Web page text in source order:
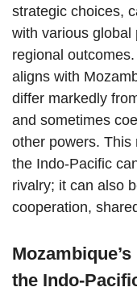
strategic choices,
with various global
regional
aligns with
differ markedly
and sometimes
other powers. This
the Indo-Pacific
rivalry; it can also
cooperation,
the Indo-